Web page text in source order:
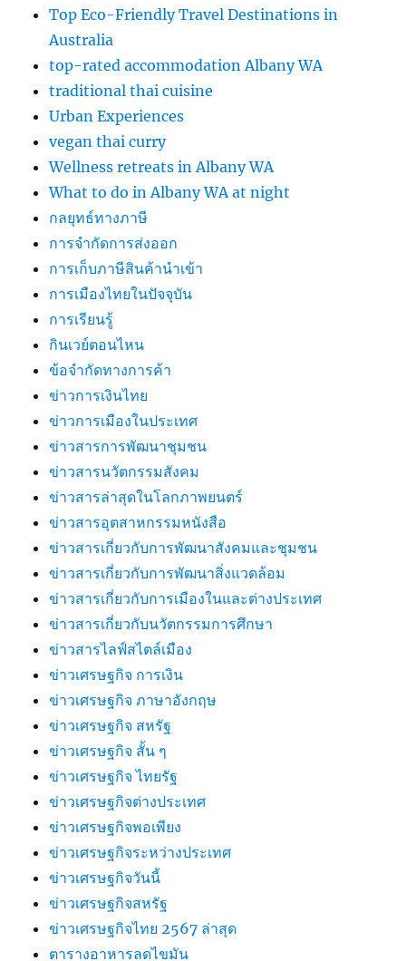
Top Eco-Friendly Travel Destinations in
Australia
top-rated accommodation Albany WA
traditional thai cuisine
Urban Experiences
vegan thai curry
Wellness retreats in Albany WA
What to do in Albany WA at night
กลยุทธ์ทางภาษี
การจำกัดการส่งออก
การเก็บภาษีสินค้านำเข้า
การเมืองไทยในปัจจุบัน
การเรียนรู้
กินเวย์ตอนไหน
ข้อจำกัดทางการค้า
ข่าวการเงินไทย
ข่าวการเมืองในประเทศ
ข่าวสารการพัฒนาชุมชน
ข่าวสารนวัตกรรมสังคม
ข่าวสารล่าสุดในโลกภาพยนตร์
ข่าวสารอุตสาหกรรมหนังสือ
ข่าวสารเกี่ยวกับการพัฒนาสังคมและชุมชน
ข่าวสารเกี่ยวกับการพัฒนาสิ่งแวดล้อม
ข่าวสารเกี่ยวกับการเมืองในและต่างประเทศ
ข่าวสารเกี่ยวกับนวัตกรรมการศึกษา
ข่าวสารไลฟ์สไตล์เมือง
ข่าวเศรษฐกิจ การเงิน
ข่าวเศรษฐกิจ ภาษาอังกฤษ
ข่าวเศรษฐกิจ สหรัฐ
ข่าวเศรษฐกิจ สั้น ๆ
ข่าวเศรษฐกิจ ไทยรัฐ
ข่าวเศรษฐกิจต่างประเทศ
ข่าวเศรษฐกิจพอเพียง
ข่าวเศรษฐกิจระหว่างประเทศ
ข่าวเศรษฐกิจวันนี้
ข่าวเศรษฐกิจสหรัฐ
ข่าวเศรษฐกิจไทย 2567 ล่าสุด
ตารางอาหารลดไขมัน